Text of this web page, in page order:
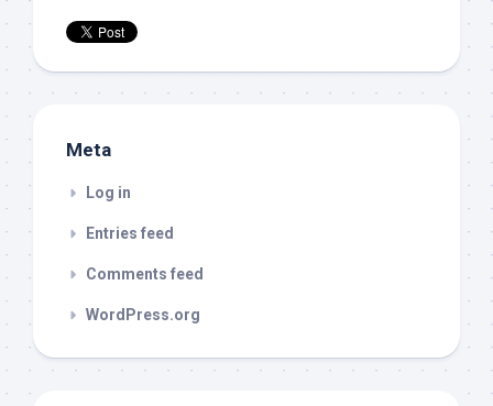
Meta
Log in
Entries feed
Comments feed
WordPress.org